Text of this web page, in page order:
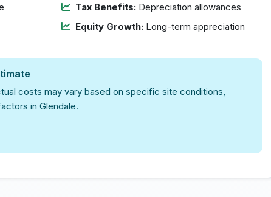
Tax Benefits: Depreciation allowances
Equity Growth: Long-term appreciation
costs may vary based on specific site conditions,
in Glendale.